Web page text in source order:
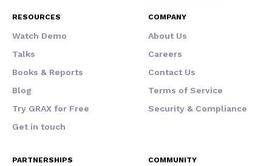
RESOURCES
Watch Demo
Talks
Books & Reports
Blog
Try GRAX for Free
Get in touch
COMPANY
About Us
Careers
Contact Us
Terms of Service
Security & Compliance
PARTNERSHIPS COMMUNITY